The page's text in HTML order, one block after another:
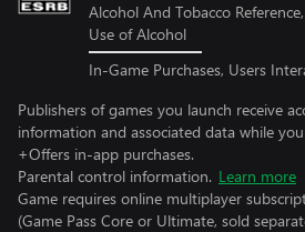
Alcohol And Tobacco
Use of Alcohol
In-Game Purchases, Users
Publishers of games you launch receive
information and associated data while
+Offers in-app purchases.
Parental control information. Learn more
Game requires online multiplayer
(Game Pass Core or Ultimate, sold